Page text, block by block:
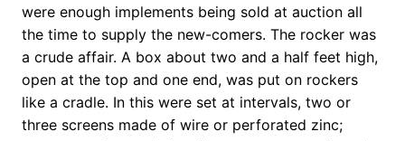
were enough implements being sold at auction all
the time to supply the new-comers. The rocker was
a crude affair. A box about two and a half feet high,
open at the top and one end, was put on rockers
like a cradle. In this were set at intervals, two or
three screens made of wire or perforated zinc;